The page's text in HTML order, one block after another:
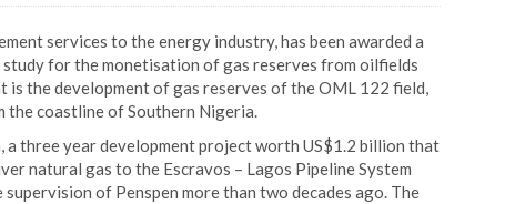
services to the energy industry, has been awarded a
for the monetisation of gas reserves from oilfields
the development of gas reserves of the OML 122 field,
coastline of Southern Nigeria.
three year development project worth US$1.2 billion that
natural gas to the Escravos – Lagos Pipeline System
of Penspen more than two decades ago. The